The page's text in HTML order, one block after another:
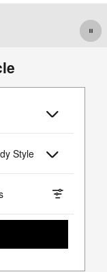
Style